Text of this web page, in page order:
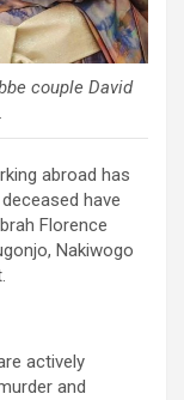
couple David
abroad has
have
Florence
Nakiwogo
actively
and